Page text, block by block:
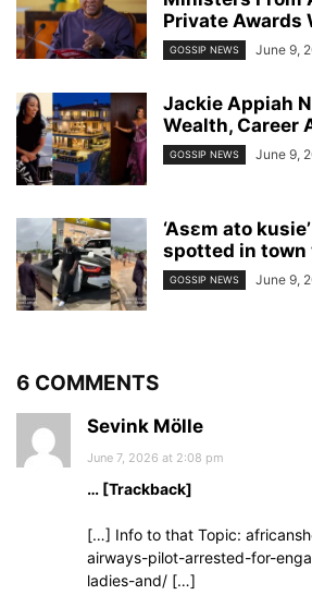
Private Awards
GOSSIP NEWS June 9,
Jackie Appiah
Wealth, Career
GOSSIP NEWS June 9,
‘Asɛm ato
spotted in town
GOSSIP NEWS June 9,
6 COMMENTS
Sevink Mölle
June 7, 2026 at 2:08 pm
… [Trackback]
[…] Info to that Topic:
airways-pilot-arrested-for-
ladies-and/ […]